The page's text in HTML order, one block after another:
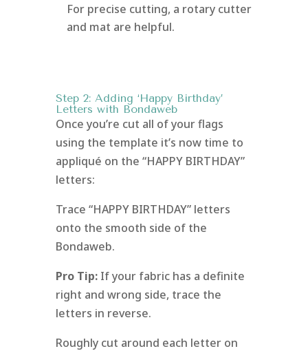
For precise cutting, a rotary cutter
and mat are helpful.
Step 2: Adding ‘Happy Birthday’
Letters with Bondaweb
Once you’re cut all of your flags
using the template it’s now time to
appliqué on the “HAPPY BIRTHDAY”
letters:
Trace “HAPPY BIRTHDAY” letters
onto the smooth side of the
Bondaweb.
Pro Tip: If your fabric has a definite
right and wrong side, trace the
letters in reverse.
Roughly cut around each letter on